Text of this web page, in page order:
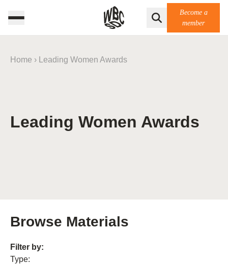
Become a
member
Home › Leading Women Awards
Leading Women Awards
Browse Materials
Filter by:
Type: